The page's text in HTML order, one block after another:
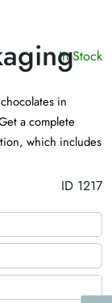
In Stock
in
a complete
which includes
mylar bags. Let
your customers’
ID 1217